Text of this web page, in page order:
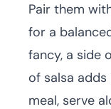
Pair them
for a
fancy, a side
of salsa
meal, serve